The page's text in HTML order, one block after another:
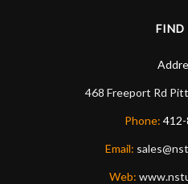
FIND
468 Freeport Rd
Phone:
Email:
Web: